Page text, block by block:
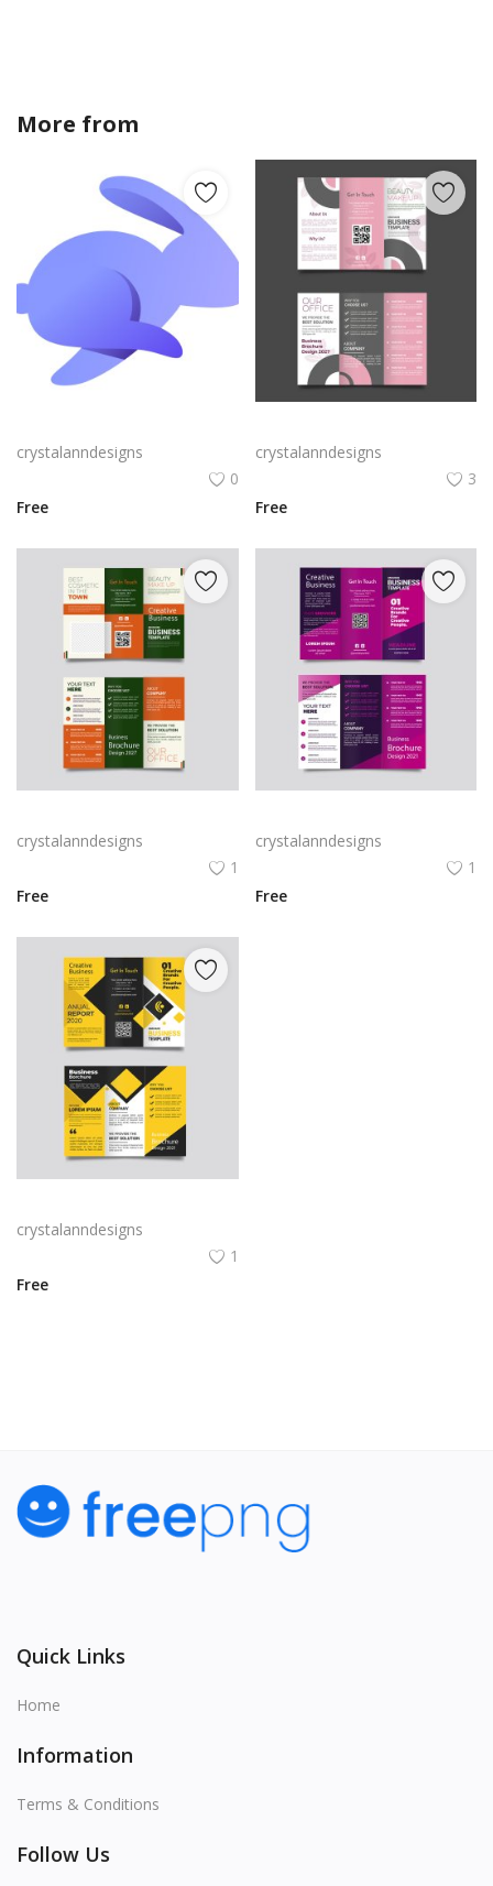
More from
crystalanndesigns
0
Free
crystalanndesigns
3
Free
crystalanndesigns
1
Free
crystalanndesigns
1
Free
crystalanndesigns
1
Free
Quick Links
Home
Information
Terms & Conditions
Follow Us